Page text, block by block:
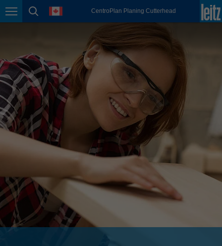
Page navigation
page search
languageCentroPlan Planing Cutterhead
México
Nederland
nederlands
Österreich
deutsch
Polska
Portugal
português
România
Română
deutsch